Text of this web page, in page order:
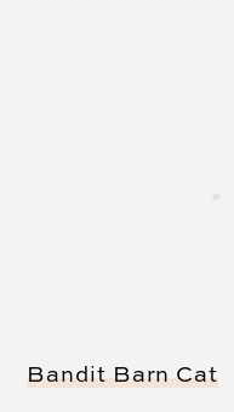
Bandit Barn Cat